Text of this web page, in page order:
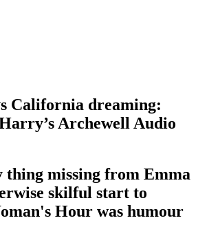
California dreaming:
Archewell Audio
thing missing from Emma
skilful start to
Hour was humour